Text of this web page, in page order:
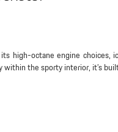
high-octane engine choices,
within the sporty interior, it’s